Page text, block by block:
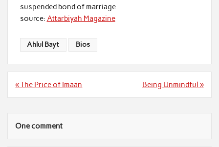
suspended bond of marriage.
source: Attarbiyah Magazine
Ahlul Bayt Bios
Post
« The Price of Imaan Being Unmindful »
One comment